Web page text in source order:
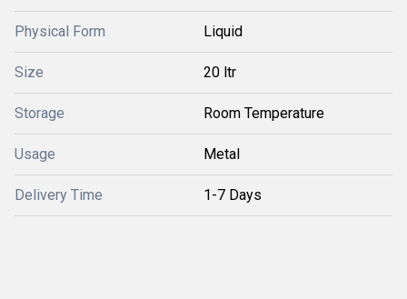
Physical Form Liquid
Size 20 ltr
Storage Room Temperature
Usage Metal
Delivery Time 1-7 Days